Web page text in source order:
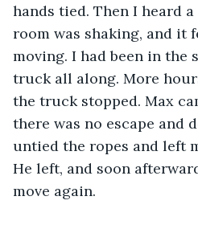
hands tied. Then I heard
room was shaking, and it
moving. I had been in the
truck all along. More
the truck stopped. Max
there was no escape and
untied the ropes and left
He left, and soon
move again.